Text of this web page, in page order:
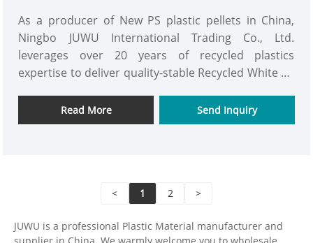
As a producer of New PS plastic pellets in China,
Ningbo JUWU International Trading Co., Ltd.
leverages over 20 years of recycled plastics
expertise to deliver quality-stable Recycled White PS
committed to being your long-term partner.
Read More Send Inquiry
< 1 2 >
JUWU is a professional Plastic Material manufacturer and